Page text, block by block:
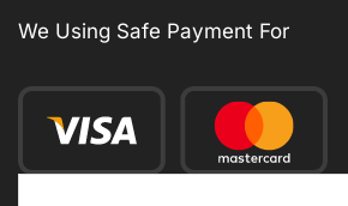
We Using Safe Payment For